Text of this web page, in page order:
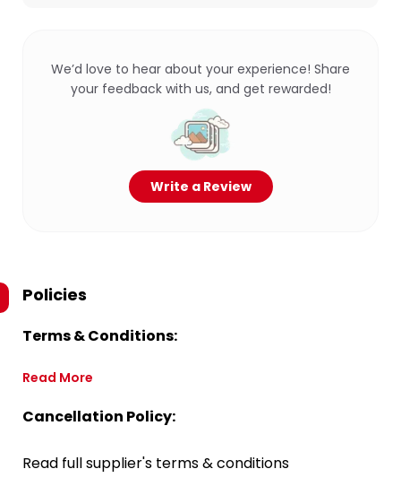
We’d love to hear about your experience! Share
your feedback with us, and get rewarded!
Write a Review
Policies
Terms & Conditions:
Read More
Cancellation Policy:
Read full supplier's terms & conditions